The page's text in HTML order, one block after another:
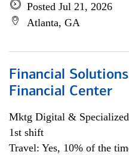
Posted Jul 21, 2026
Atlanta, GA
Financial
Financial Center
Mktg Digital &
1st shift
Travel: Yes, 10% of the